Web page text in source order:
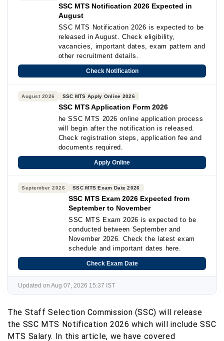
SSC MTS Notification 2026 Expected in
August
SSC MTS Notification 2026 is expected to be
released in August. Check eligibility,
vacancies, important dates, exam pattern and
other recruitment details.
Check Notification
August 2026 SSC MTS Apply Online 2026
SSC MTS Application Form 2026
he SSC MTS 2026 online application process
will begin after the notification is released.
Check registration steps, application fee and
documents required.
Apply Online
September 2026 SSC MTS Exam Date 2026
SSC MTS Exam 2026 Expected from
September to November
SSC MTS Exam 2026 is expected to be
conducted between September and
November 2026. Check the latest exam
schedule and important dates here.
Check Exam Date
Updated on Aug 07, 2026 15:37 IST
The Staff Selection Commission (SSC) will release
the SSC MTS Notification 2026 which will include SSC
MTS Salary. In this article, we have covered